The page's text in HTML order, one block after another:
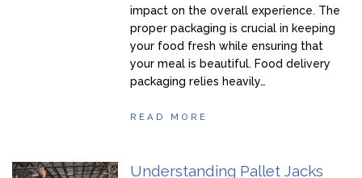
impact on the overall experience. The
proper packaging is crucial in keeping
your food fresh while ensuring that
your meal is beautiful. Food delivery
packaging relies heavily…
READ MORE
Understanding Pallet Jacks